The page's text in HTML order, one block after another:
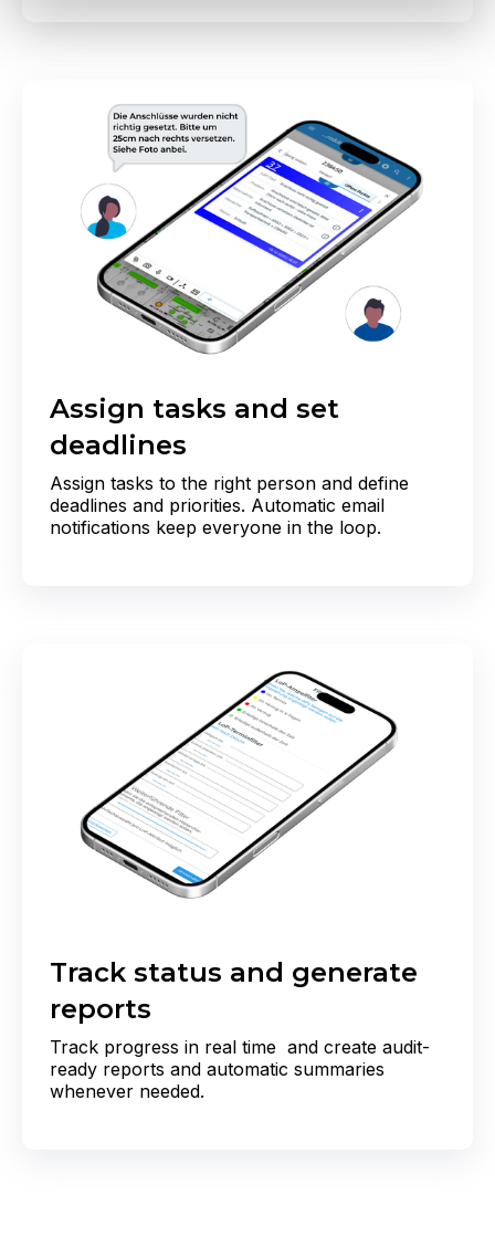
Assign tasks and set
deadlines
Assign tasks to the right person and define
deadlines and priorities. Automatic email
notifications keep everyone in the loop.
Track status and generate
reports
Track progress in real time and create audit-
ready reports and automatic summaries
whenever needed.